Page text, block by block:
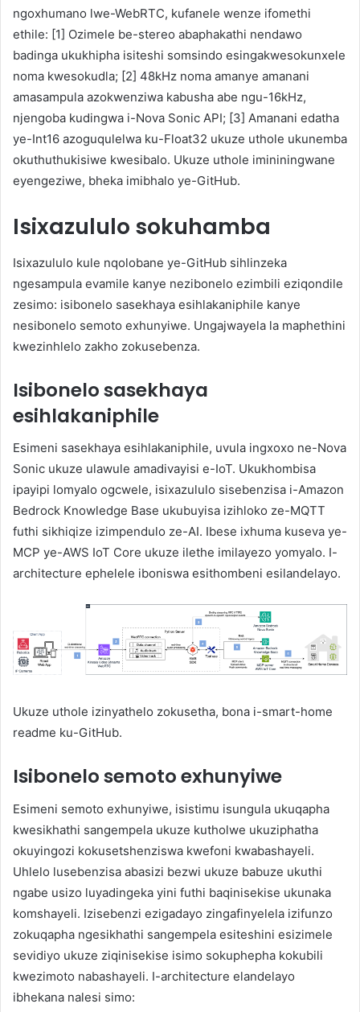
ngoxhumano lwe-WebRTC, kufanele wenze ifomethi
ethile: [1] Ozimele be-stereo abaphakathi nendawo
badinga ukukhipha isiteshi somsindo esingakwesokunxele
noma kwesokudla; [2] 48kHz noma amanye amanani
amasampula azokwenziwa kabusha abe ngu-16kHz,
njengoba kudingwa i-Nova Sonic API; [3] Amanani edatha
ye-Int16 azoguqulelwa ku-Float32 ukuze uthole ukunemba
okuthuthukisiwe kwesibalo. Ukuze uthole imininingwane
eyengeziwe, bheka imibhalo ye-GitHub.
Isixazululo sokuhamba
Isixazululo kule nqolobane ye-GitHub sihlinzeka
ngesampula evamile kanye nezibonelo ezimbili eziqondile
zesimo: isibonelo sasekhaya esihlakaniphile kanye
nesibonelo semoto exhunyiwe. Ungajwayela la maphethini
kwezinhlelo zakho zokusebenza.
Isibonelo sasekhaya
esihlakaniphile
Esimeni sasekhaya esihlakaniphile, uvula ingxoxo ne-Nova
Sonic ukuze ulawule amadivayisi e-IoT. Ukukhombisa
ipayipi lomyalo ogcwele, isixazululo sisebenzisa i-Amazon
Bedrock Knowledge Base ukubuyisa izihloko ze-MQTT
futhi sikhiqize izimpendulo ze-AI. Ibese ixhuma kuseva ye-
MCP ye-AWS IoT Core ukuze ilethe imilayezo yomyalo. I-
architecture ephelele iboniswa esithombeni esilandelayo.
Ukuze uthole izinyathelo zokusetha, bona i-smart-home
readme ku-GitHub.
Isibonelo semoto exhunyiwe
Esimeni semoto exhunyiwe, isistimu isungula ukuqapha
kwesikhathi sangempela ukuze kutholwe ukuziphatha
okuyingozi kokusetshenziswa kwefoni kwabashayeli.
Uhlelo lusebenzisa abasizi bezwi ukuze babuze ukuthi
ngabe usizo luyadingeka yini futhi baqinisekise ukunaka
komshayeli. Izisebenzi ezigadayo zingafinyelela izifunzo
zokuqapha ngesikhathi sangempela esiteshini esizimele
sevidiyo ukuze ziqinisekise isimo sokuphepha kokubili
kwezimoto nabashayeli. I-architecture elandelayo
ibhekana nalesi simo: